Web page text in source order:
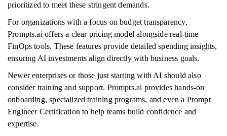
prioritized to meet these stringent demands.
For organizations with a focus on budget transparency,
Prompts.ai offers a clear pricing model alongside real-time
FinOps tools. These features provide detailed spending insights,
ensuring AI investments align directly with business goals.
Newer enterprises or those just starting with AI should also
consider training and support. Prompts.ai provides hands-on
onboarding, specialized training programs, and even a Prompt
Engineer Certification to help teams build confidence and
expertise.